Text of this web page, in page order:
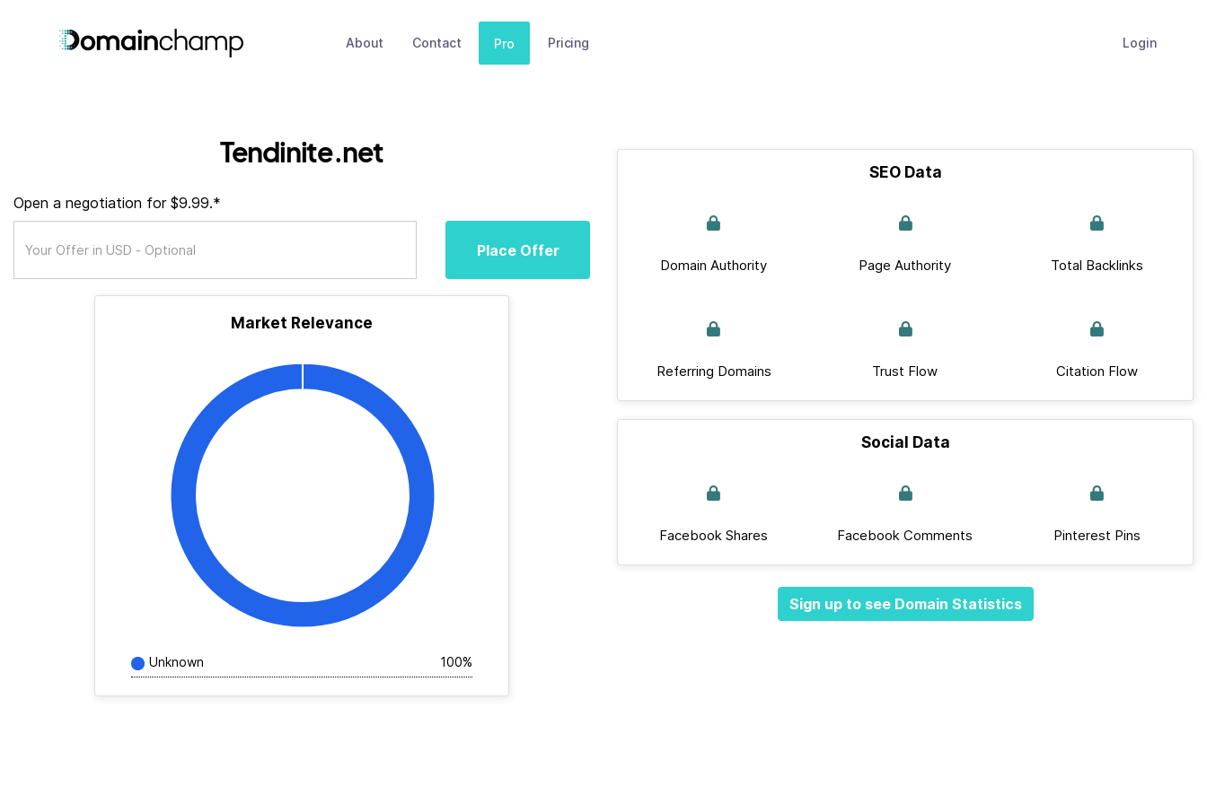
About Contact Pro Pricing Login
Tendinite.net
Open a negotiation for $9.99.*
Place Offer
Market Relevance
Unknown 100%
SEO Data
Domain Authority Page Authority Total Backlinks
Referring Domains Trust Flow Citation Flow
Social Data
Facebook Shares Facebook Comments Pinterest Pins
Sign up to see Domain Statistics